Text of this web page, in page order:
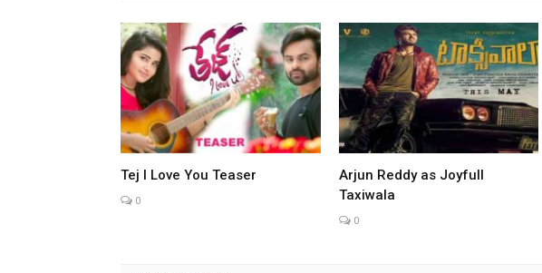
Tej I Love You Teaser
0
Arjun Reddy as Joyfull
Taxiwala
0